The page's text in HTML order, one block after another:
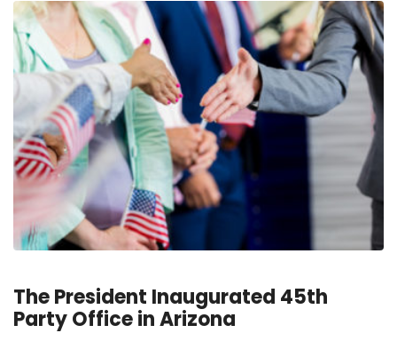
The President Inaugurated 45th
Party Office in Arizona